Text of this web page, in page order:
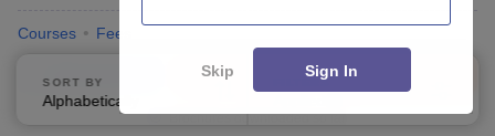
Courses Fees
Enquire
Compare
Brochures downloaded so far
SORT BY
Alphabetically
FILTERS
Skip Sign In